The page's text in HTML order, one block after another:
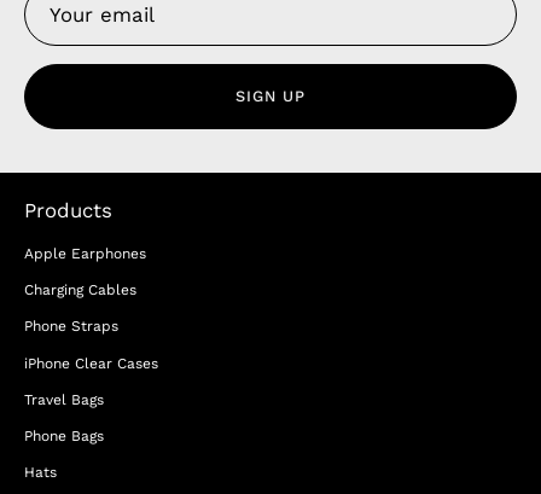
SIGN UP
Products
Apple Earphones
Charging Cables
Phone Straps
iPhone Clear Cases
Travel Bags
Phone Bags
Hats